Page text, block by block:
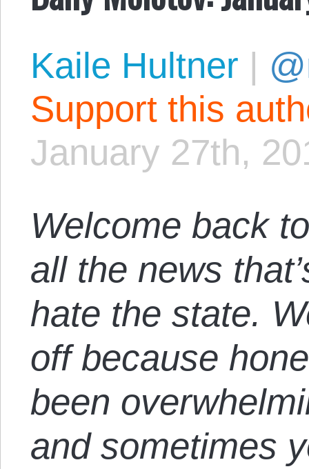
Kaile Hultner |
Support this
January 27th,
Welcome back
all the news
hate the state.
off because
been
and sometimes